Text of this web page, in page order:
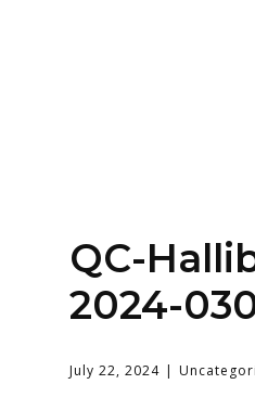
Login
QC-
2024-
July 22, 2024